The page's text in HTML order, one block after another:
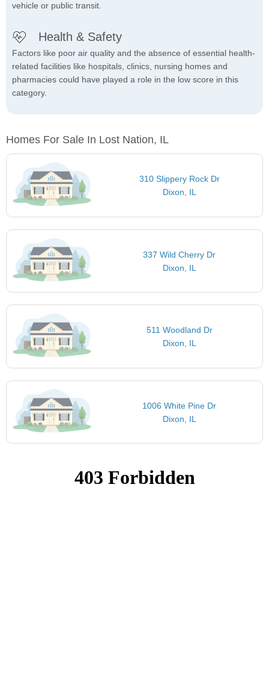
vehicle or public transit.
Health & Safety
Factors like poor air quality and the absence of essential health-
related facilities like hospitals, clinics, nursing homes and
pharmacies could have played a role in the low score in this
category.
Homes For Sale In Lost Nation, IL
310 Slippery Rock Dr
Dixon, IL
337 Wild Cherry Dr
Dixon, IL
511 Woodland Dr
Dixon, IL
1006 White Pine Dr
Dixon, IL